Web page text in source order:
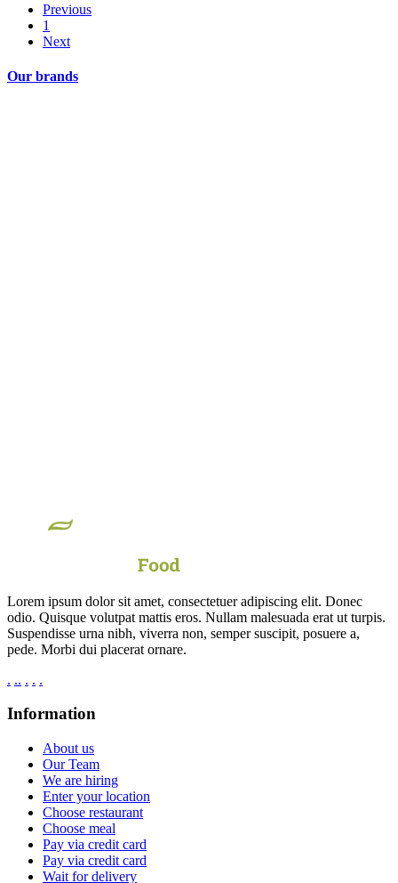
Previous
1
Next
Our brands
Lorem ipsum dolor sit amet, consectetuer adipiscing elit. Donec
odio. Quisque volutpat mattis eros. Nullam malesuada erat ut turpis.
Suspendisse urna nibh, viverra non, semper suscipit, posuere a,
pede. Morbi dui placerat ornare.
. .. . . .
Information
About us
Our Team
We are hiring
Enter your location
Choose restaurant
Choose meal
Pay via credit card
Pay via credit card
Wait for delivery